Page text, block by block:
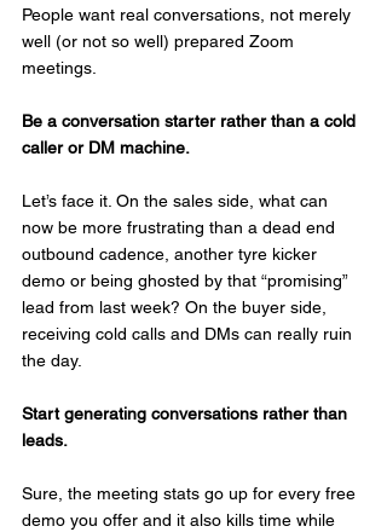
People want real conversations, not merely
well (or not so well) prepared Zoom
meetings.
Be a conversation starter rather than a cold
caller or DM machine.
Let’s face it. On the sales side, what can
now be more frustrating than a dead end
outbound cadence, another tyre kicker
demo or being ghosted by that “promising”
lead from last week? On the buyer side,
receiving cold calls and DMs can really ruin
the day.
Start generating conversations rather than
leads.
Sure, the meeting stats go up for every free
demo you offer and it also kills time while